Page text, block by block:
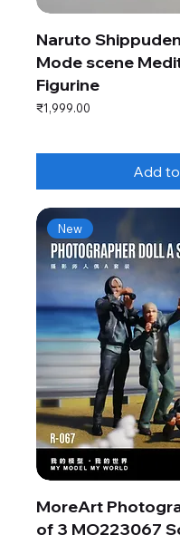
Naruto
Mode scene
Figurine
Price
₹1,999.00
Add
New
MoreArt
of 3 MO223067